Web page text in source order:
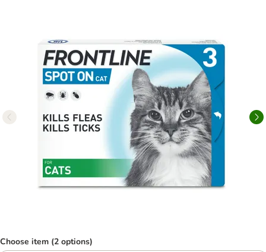
Choose item (2 options)